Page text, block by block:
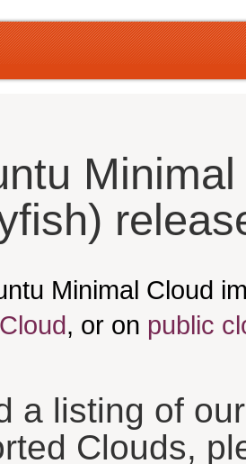
Minimal Cloud
, or on public
a listing of
Clouds,